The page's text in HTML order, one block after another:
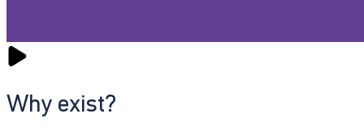
Why exist?